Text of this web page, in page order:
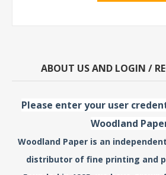
ABOUT US AND LOGIN /
Please enter your user
Woodland
Woodland Paper is an
distributor of fine printing and